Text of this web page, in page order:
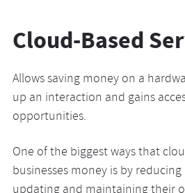
Cloud-Based
Allows saving money on a
up an interaction and gains
opportunities.
One of the biggest ways that
businesses money is by